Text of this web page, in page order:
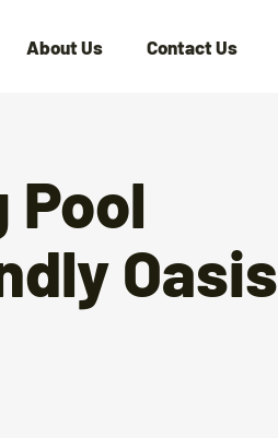
About Us Contact Us
Pool
Oasis